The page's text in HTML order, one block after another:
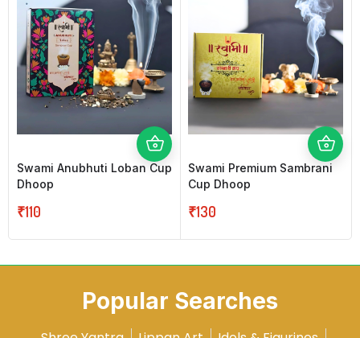
Swami Anubhuti Loban Cup
Dhoop
₹110
Swami Premium Sambrani
Cup Dhoop
₹130
Popular Searches